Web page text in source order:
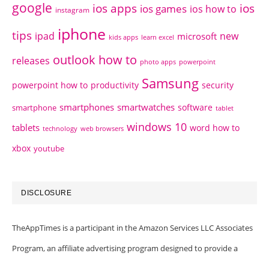
google instagram ios apps ios games ios how to ios
tips ipad iphone kids apps learn excel microsoft new
releases outlook how to photo apps powerpoint
powerpoint how to productivity Samsung security
smartphone smartphones smartwatches software tablet
tablets technology web browsers windows 10 word how to
xbox youtube
DISCLOSURE
TheAppTimes is a participant in the Amazon Services LLC Associates
Program, an affiliate advertising program designed to provide a